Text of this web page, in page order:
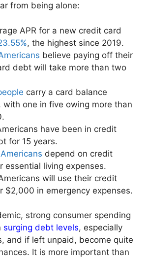
from being alone:
APR for a new credit card
, the highest since 2019.
believe paying off their
debt will take more than two
carry a card balance
with one in five owing more than
have been in credit
for 15 years.
depend on credit
essential living expenses.
will use their credit
$2,000 in emergency expenses.
strong consumer spending
surging debt levels, especially
and if left unpaid, become quite
It is more important than